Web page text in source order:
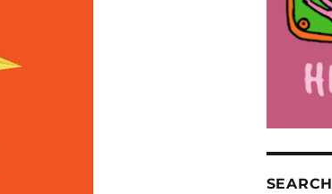
SEARCH